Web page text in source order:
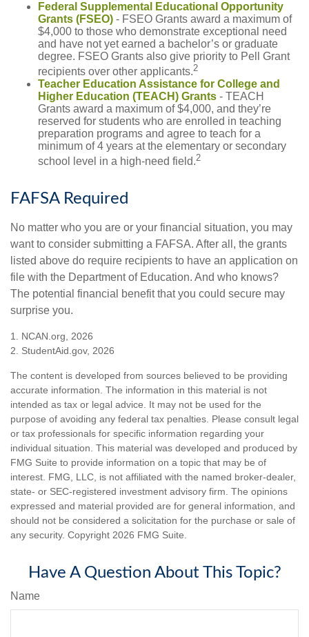
Federal Supplemental Educational Opportunity
Grants (FSEO) - FSEO Grants award a maximum of
$4,000 to those who demonstrate exceptional need
and have not yet earned a bachelor’s or graduate
degree. FSEO Grants also give priority to Pell Grant
recipients over other applicants.2
Teacher Education Assistance for College and
Higher Education (TEACH) Grants - TEACH
Grants award a maximum of $4,000, and they’re
reserved for students who are enrolled in teaching
preparation programs and agree to teach for a
minimum of 4 years at the elementary or secondary
school level in a high-need field.2
FAFSA Required
No matter who you are or your financial situation, you may
want to consider submitting a FAFSA. After all, the grants
listed above do require recipients to have an application on
file with the Department of Education. And who knows?
The potential financial benefit that you could secure may
surprise you.
1. NCAN.org, 2026
2. StudentAid.gov, 2026
The content is developed from sources believed to be providing
accurate information. The information in this material is not
intended as tax or legal advice. It may not be used for the
purpose of avoiding any federal tax penalties. Please consult legal
or tax professionals for specific information regarding your
individual situation. This material was developed and produced by
FMG Suite to provide information on a topic that may be of
interest. FMG, LLC, is not affiliated with the named broker-dealer,
state- or SEC-registered investment advisory firm. The opinions
expressed and material provided are for general information, and
should not be considered a solicitation for the purchase or sale of
any security. Copyright 2026 FMG Suite.
Have A Question About This Topic?
Name